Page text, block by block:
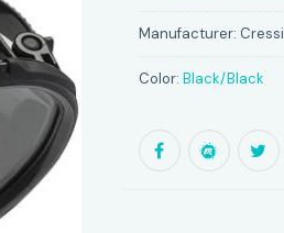
Manufacturer: Cressi
Color: Black/Black